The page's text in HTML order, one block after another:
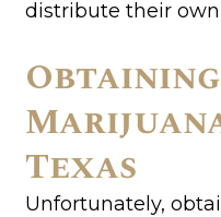
distribute their
Texas
Unfortunately,